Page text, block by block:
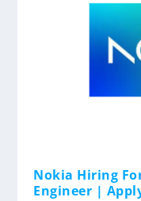
Nokia Hiring
Engineer |